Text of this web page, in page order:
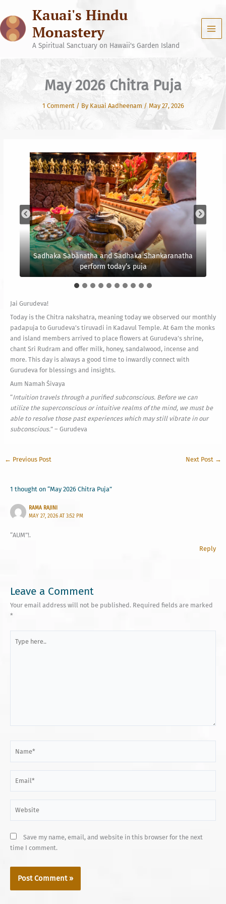
content
Kauai's Hindu
Monastery
A Spiritual Sanctuary on Hawaii's Garden Island
May 2026 Chitra Puja
1 Comment / By Kauai Aadheenam / May 27, 2026
Sadhaka Sabānatha and Sadhaka Shankaranatha
perform today’s puja
Monks and local members attend
Even harsh karma, when faced in wisdom, can be the
greatest catalyst for spiritual unfoldment.” – Gurudeva
Arinien helps to chant Sri Rudram with the monks. Did
you notice Gurudeva sitting on his shoulder?
“Flow with the river of life and merge in Siva’s ocean
of oneness.” – Gurudeva
“To know yourself is why you are on Earth. You were
born to realize the Self. You are not here to make
money, to clothe yourself or to entertain yourself.
These are incidentals.” – Gurudeva
Jai Gurudeva!
Today is the Chitra nakshatra, meaning today we observed our monthly
padapuja to Gurudeva’s tiruvadi in Kadavul Temple. At 6am the monks
and island members arrived to place flowers at Gurudeva’s shrine,
chant Sri Rudram and offer milk, honey, sandalwood, incense and
more. This day is always a good time to inwardly connect with
Gurudeva for blessings and insights.
Aum Namah Śivaya
“Intuition travels through a purified subconscious. Before we can
utilize the superconscious or intuitive realms of the mind, we must be
able to resolve those past experiences which may still vibrate in our
subconscious.” – Gurudeva
← Previous Post Next Post →
1 thought on “May 2026 Chitra Puja”
RAMA RAJINI
MAY 27, 2026 AT 3:52 PM
“AUM”!.
Reply
Leave a Comment
Your email address will not be published. Required fields are marked
*
here..
Save my name, email, and website in this browser for the next
time I comment.